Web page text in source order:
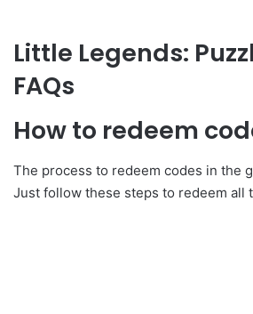
Little Legends:
FAQs
How to redeem
The process to redeem codes in the
Just follow these steps to redeem all